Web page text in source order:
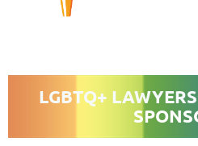
LGBTQ+